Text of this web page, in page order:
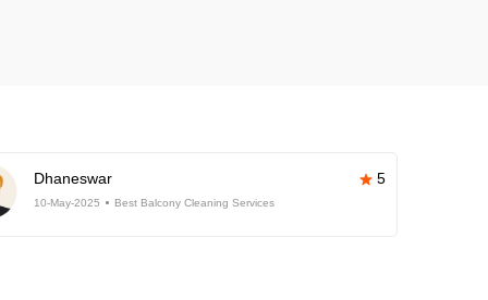
Dhaneswar 5
10-May-2025 Best Balcony Cleaning Services